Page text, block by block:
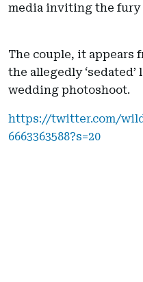
media inviting the fury
The couple, it appears
the allegedly
wedding photoshoot.
https://twitter.com/
6663363588?s=20